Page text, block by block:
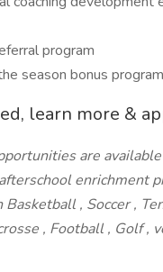
program
season bonus program
learn more &
are
enrichment
, Soccer ,
, Football , Golf ,